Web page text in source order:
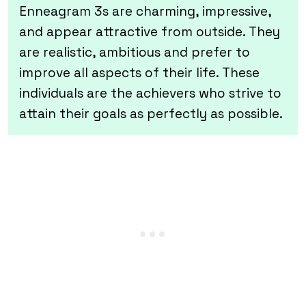
Enneagram 3s are charming, impressive,
and appear attractive from outside. They
are realistic, ambitious and prefer to
improve all aspects of their life. These
individuals are the achievers who strive to
attain their goals as perfectly as possible.